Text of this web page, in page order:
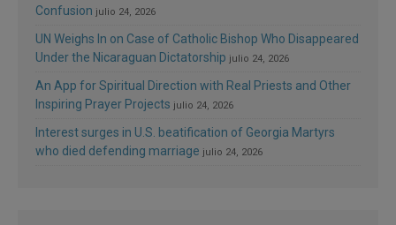
Confusion julio 24, 2026
UN Weighs In on Case of Catholic Bishop Who Disappeared
Under the Nicaraguan Dictatorship julio 24, 2026
An App for Spiritual Direction with Real Priests and Other
Inspiring Prayer Projects julio 24, 2026
Interest surges in U.S. beatification of Georgia Martyrs
who died defending marriage julio 24, 2026